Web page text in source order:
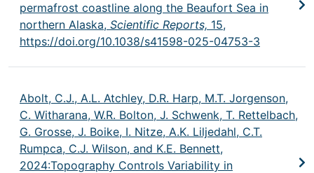
permafrost coastline along the Beaufort Sea in
northern Alaska, Scientific Reports, 15,
https://doi.org/10.1038/s41598-025-04753-3
Abolt, C.J., A.L. Atchley, D.R. Harp, M.T. Jorgenson,
C. Witharana, W.R. Bolton, J. Schwenk, T. Rettelbach,
G. Grosse, J. Boike, I. Nitze, A.K. Liljedahl, C.T.
Rumpca, C.J. Wilson, and K.E. Bennett,
2024:Topography Controls Variability in